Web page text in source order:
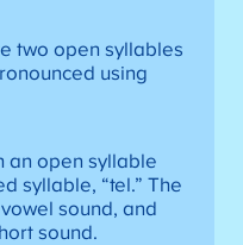
two open syllables
using
an open syllable
syllable, “tel.” The
sound, and
sound.